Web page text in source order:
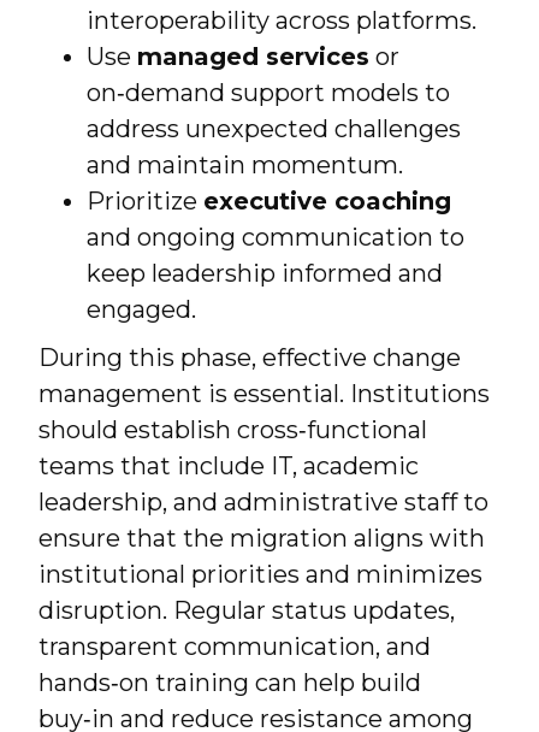
interoperability across platforms.
Use managed services or
on‑demand support models to
address unexpected challenges
and maintain momentum.
Prioritize executive coaching
and ongoing communication to
keep leadership informed and
engaged.
During this phase, effective change
management is essential. Institutions
should establish cross‑functional
teams that include IT, academic
leadership, and administrative staff to
ensure that the migration aligns with
institutional priorities and minimizes
disruption. Regular status updates,
transparent communication, and
hands‑on training can help build
buy‑in and reduce resistance among